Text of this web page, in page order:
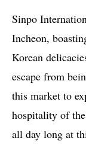
Sinpo
Incheon,
Korean
escape from
this market to
hospitality of
all day long at